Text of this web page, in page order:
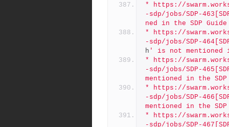
* https://
-sdp/jobs/SDP-
ned in the SDP
* https://
-sdp/jobs/SDP-
h ' is not mentioned
* https://
-sdp/jobs/SDP-
mentioned in the
* https://
-sdp/jobs/SDP-
mentioned in the
* https://
-sdp/jobs/SDP-